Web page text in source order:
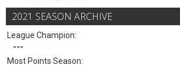
2021 SEASON ARCHIVE
League Champion:
---
Most Points Season: